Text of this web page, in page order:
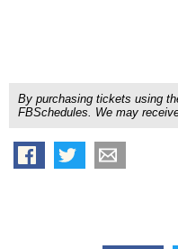
By purchasing tickets using
FBSchedules. We may